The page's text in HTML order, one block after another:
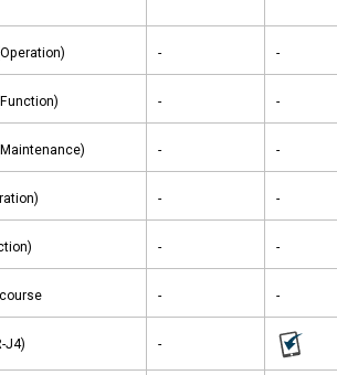
- -
- -
- -
- -
- -
- -
J4) -